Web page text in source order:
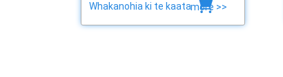
Whakanohia ki te kaatamore >>